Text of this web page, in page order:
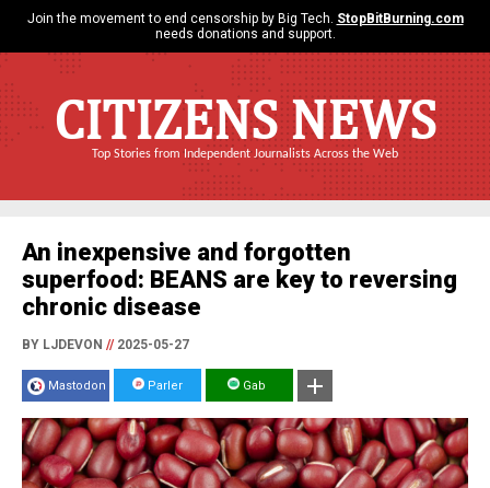
Join the movement to end censorship by Big Tech. StopBitBurning.com
needs donations and support.
CITIZENS NEWS
Top Stories from Independent Journalists Across the Web
An inexpensive and forgotten
superfood: BEANS are key to reversing
chronic disease
BY LJDEVON //2025-05-27
Mastodon Parler Gab